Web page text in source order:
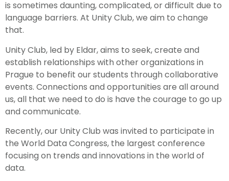
is sometimes daunting, complicated, or difficult due to
language barriers. At Unity Club, we aim to change
that.
Unity Club, led by Eldar, aims to seek, create and
establish relationships with other organizations in
Prague to benefit our students through collaborative
events. Connections and opportunities are all around
us, all that we need to do is have the courage to go up
and communicate.
Recently, our Unity Club was invited to participate in
the World Data Congress, the largest conference
focusing on trends and innovations in the world of
data.